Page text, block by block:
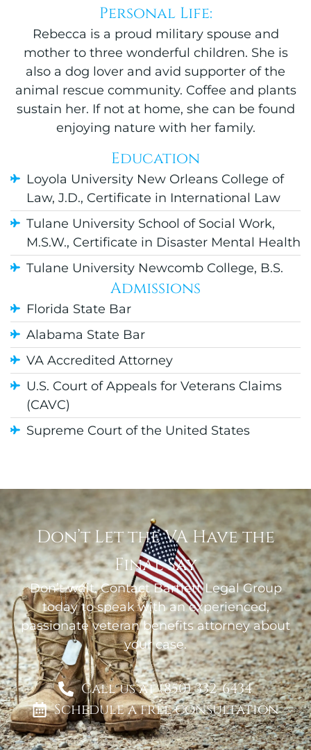
Personal Life:
Rebecca is a proud military spouse and
mother to three wonderful children. She is
also a dog lover and avid supporter of the
animal rescue community. Coffee and plants
sustain her. If not at home, she can be found
enjoying nature with her family.
Education
Loyola University New Orleans College of
Law, J.D., Certificate in International Law
Tulane University School of Social Work,
M.S.W., Certificate in Disaster Mental Health
Tulane University Newcomb College, B.S.
Admissions
Florida State Bar
Alabama State Bar
VA Accredited Attorney
U.S. Court of Appeals for Veterans Claims
(CAVC)
Supreme Court of the United States
Don’t Let the VA Have the
Final Say
Don’t wait. Contact Bartlett Legal Group
today to speak with an experienced,
passionate veteran benefits attorney about
your case.
Call us at (850) 332-6434
Schedule a free consultation